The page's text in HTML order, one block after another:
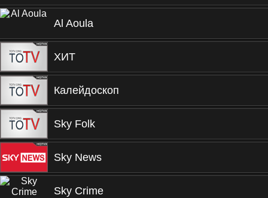
Al Aoula
ХИТ
Калейдоскоп
Sky Folk
Sky News
Sky Crime